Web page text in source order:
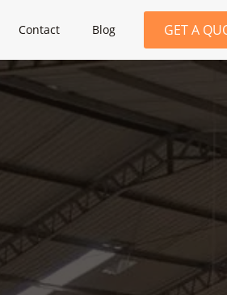
Contact Blog GET A